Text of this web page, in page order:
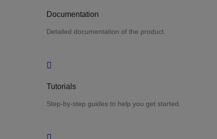
Documentation
Detailed documentation of the product.
Tutorials
Step-by-step guides to help you get started.